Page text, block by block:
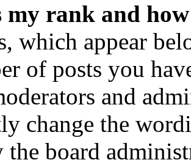
my rank and
which appear
of posts you
and
change the
the board